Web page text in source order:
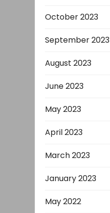
October 2023
September 2023
August 2023
June 2023
May 2023
April 2023
March 2023
January 2023
May 2022